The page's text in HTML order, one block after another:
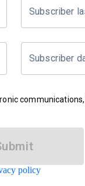
Subscriber
Subscriber
policy